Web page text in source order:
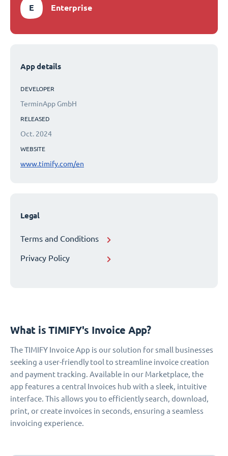
E Enterprise
App details
DEVELOPER
TerminApp GmbH
RELEASED
Oct. 2024
WEBSITE
www.timify.com/en
Legal
Terms and Conditions
Privacy Policy
What is TIMIFY's Invoice App?
The TIMIFY Invoice App is our solution for small businesses
seeking a user-friendly tool to streamline invoice creation
and payment tracking. Available in our Marketplace, the
app features a central Invoices hub with a sleek, intuitive
interface. This allows you to efficiently search, download,
print, or create invoices in seconds, ensuring a seamless
invoicing experience.